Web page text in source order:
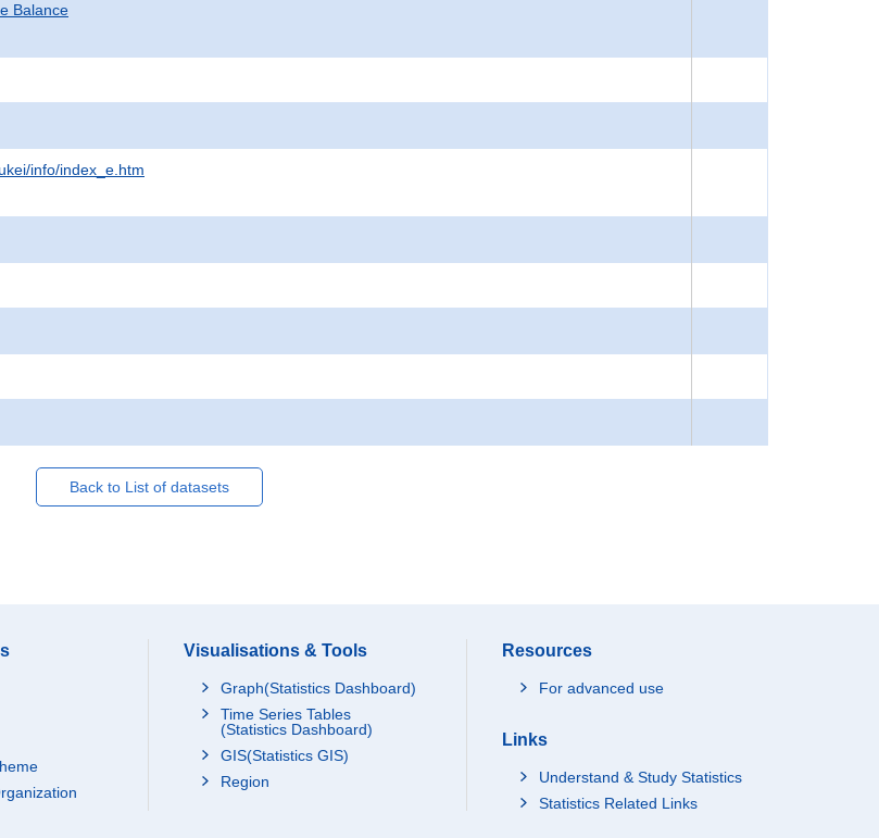
Balance
info/index_e.htm
Back to List of datasets
Visualisations & Tools
Graph(Statistics Dashboard)
Time Series Tables
(Statistics Dashboard)
GIS(Statistics GIS)
Region
Resources
For advanced use
Links
Understand & Study Statistics
Statistics Related Links